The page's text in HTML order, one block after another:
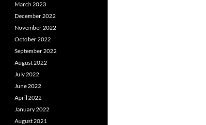
March 2023
December 2022
November 2022
October 2022
September 2022
August 2022
July 2022
June 2022
April 2022
January 2022
August 2021